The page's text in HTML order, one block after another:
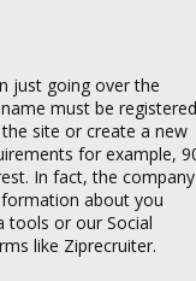
just going over the
must be registered
site or create a new
for example,
In fact, the company
about you
tools or our Social
like Ziprecruiter.